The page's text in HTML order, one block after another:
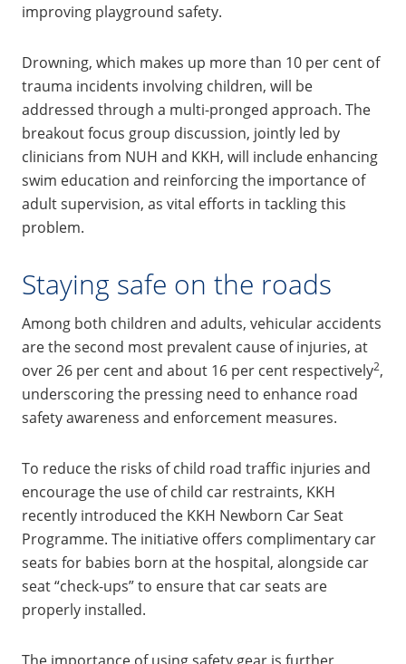
improving playground safety.
Drowning, which makes up more than 10 per cent of
trauma incidents involving children, will be
addressed through a multi-pronged approach. The
breakout focus group discussion, jointly led by
clinicians from NUH and KKH, will include enhancing
swim education and reinforcing the importance of
adult supervision, as vital efforts in tackling this
problem.
Staying safe on the roads
Among both children and adults, vehicular accidents
are the second most prevalent cause of injuries, at
over 26 per cent and about 16 per cent respectively2,
underscoring the pressing need to enhance road
safety awareness and enforcement measures.
To reduce the risks of child road traffic injuries and
encourage the use of child car restraints, KKH
recently introduced the KKH Newborn Car Seat
Programme. The initiative offers complimentary car
seats for babies born at the hospital, alongside car
seat “check-ups” to ensure that car seats are
properly installed.